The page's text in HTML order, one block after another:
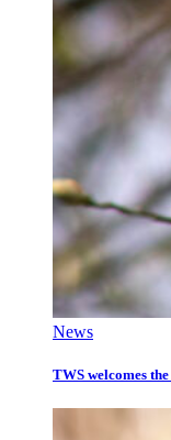
News
TWS welcomes